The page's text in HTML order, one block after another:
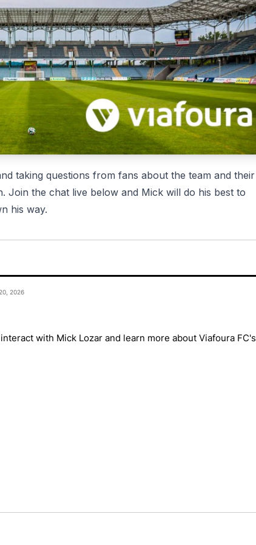
taking questions from fans about the team and their
Join the chat live below and Mick will do his best to
his way.
Excited to join the live Q&A session and get more insights
2026
with Mick Lozar and learn more about Viafoura FC's